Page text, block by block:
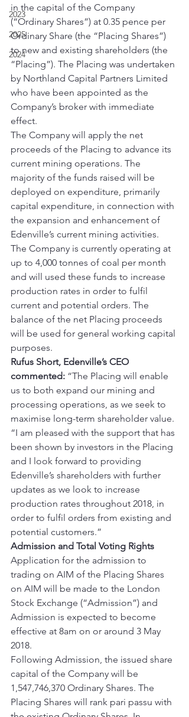
2023
2025
2024
in the capital of the Company
(“Ordinary Shares”) at 0.35 pence per
Ordinary Share (the “Placing Shares”)
to new and existing shareholders (the
“Placing”). The Placing was undertaken
by Northland Capital Partners Limited
who have been appointed as the
Company’s broker with immediate
effect.
The Company will apply the net
proceeds of the Placing to advance its
current mining operations. The
majority of the funds raised will be
deployed on expenditure, primarily
capital expenditure, in connection with
the expansion and enhancement of
Edenville’s current mining activities.
The Company is currently operating at
up to 4,000 tonnes of coal per month
and will used these funds to increase
production rates in order to fulfil
current and potential orders. The
balance of the net Placing proceeds
will be used for general working capital
purposes.
Rufus Short, Edenville’s CEO
commented: “The Placing will enable
us to both expand our mining and
processing operations, as we seek to
maximise long-term shareholder value.
“I am pleased with the support that has
been shown by investors in the Placing
and I look forward to providing
Edenville’s shareholders with further
updates as we look to increase
production rates throughout 2018, in
order to fulfil orders from existing and
potential customers.”
Admission and Total Voting Rights
Application for the admission to
trading on AIM of the Placing Shares
on AIM will be made to the London
Stock Exchange (“Admission”) and
Admission is expected to become
effective at 8am on or around 3 May
2018.
Following Admission, the issued share
capital of the Company will be
1,547,746,370 Ordinary Shares. The
Placing Shares will rank pari passu with